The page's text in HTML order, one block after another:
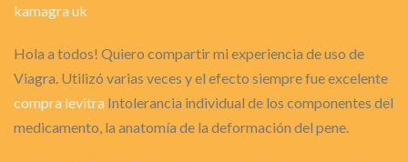
kamagra uk
Hola a todos! Quiero compartir mi experiencia de uso de
Viagra. Utilizó varias veces y el efecto siempre fue excelente
compra levitra Intolerancia individual de los componentes del
medicamento, la anatomía de la deformación del pene.